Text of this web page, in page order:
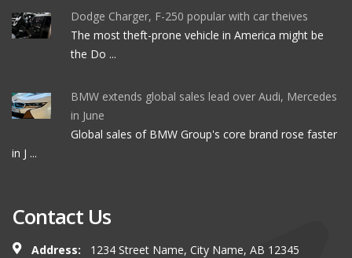
Dodge Charger, F-250 popular with car theives
The most theft-prone vehicle in America might be
the Do ...
BMW extends global sales lead over Audi, Mercedes
in June
Global sales of BMW Group's core brand rose faster
in J ...
Contact Us
Address:
1234 Street Name, City Name, AB 12345